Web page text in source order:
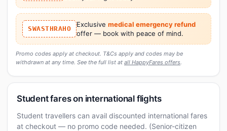
SWASTHRAHO
Exclusive medical emergency refund
offer — book with peace of mind.
Promo codes apply at checkout. T&Cs apply and codes may be
withdrawn at any time. See the full list at all HappyFares offers.
Student fares on international flights
Student travellers can avail discounted international fares
at checkout — no promo code needed. (Senior-citizen